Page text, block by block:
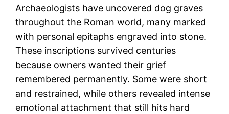
Archaeologists have uncovered dog graves
throughout the Roman world, many marked
with personal epitaphs engraved into stone.
These inscriptions survived centuries
because owners wanted their grief
remembered permanently. Some were short
and restrained, while others revealed intense
emotional attachment that still hits hard